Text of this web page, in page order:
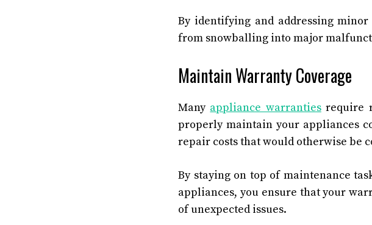
By identifying and addressing minor
from snowballing into major
Maintain Warranty Coverage
Many appliance warrantiesrequire
properly maintain your appliances
repair costs that would otherwise be
By staying on top of maintenance
appliances, you ensure that your
of unexpected issues.